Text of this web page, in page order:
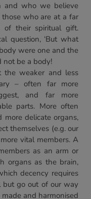
and who we believe
who are at a far
of their spiritual gift.
question, ‘But what
were one and the
not be a body!
the weaker and less
– often far more
and far more
parts. More often
more delicate organs,
themselves (e.g. our
vital members. A
as an arm or
organs as the brain,
decency requires
but go out of our way
and harmonised